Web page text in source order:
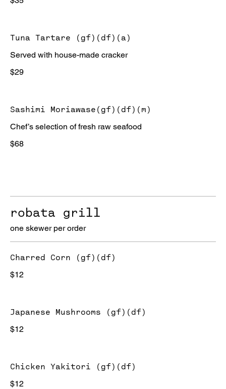
Tuna Tartare (gf)(df)(a)
Served with house-made cracker
$29
Sashimi Moriawase(gf)(df)(m)
Chef’s selection of fresh raw seafood
$68
robata grill
one skewer per order
Charred Corn (gf)(df)
$12
Japanese Mushrooms (gf)(df)
$12
Chicken Yakitori (gf)(df)
$12